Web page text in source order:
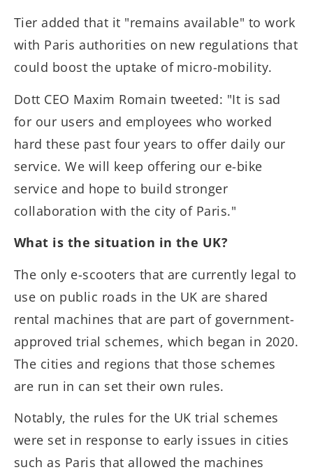
Tier added that it "remains available" to work
with Paris authorities on new regulations that
could boost the uptake of micro-mobility.
Dott CEO Maxim Romain tweeted: "It is sad
for our users and employees who worked
hard these past four years to offer daily our
service. We will keep offering our e-bike
service and hope to build stronger
collaboration with the city of Paris."
What is the situation in the UK?
The only e-scooters that are currently legal to
use on public roads in the UK are shared
rental machines that are part of government-
approved trial schemes, which began in 2020.
The cities and regions that those schemes
are run in can set their own rules.
Notably, the rules for the UK trial schemes
were set in response to early issues in cities
such as Paris that allowed the machines